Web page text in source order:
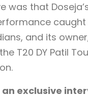
was that
and its
T20 DY Patil
exclusive